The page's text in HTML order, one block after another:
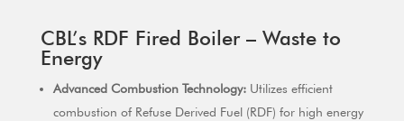
CBL’s RDF Fired Boiler – Waste to
Energy
Advanced Combustion Technology:Utilizes efficient
combustion of Refuse Derived Fuel (RDF) for high energy